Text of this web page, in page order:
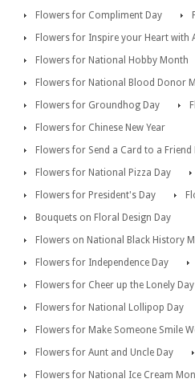
Flowers for Compliment Day
Flowers for Inspire your Heart with
Flowers for National Hobby Month
Flowers for National Blood Donor
Flowers for Groundhog Day
Flowers for Chinese New Year
Flowers for Send a Card to a Friend
Flowers for National Pizza Day
Flowers for President's Day
Bouquets on Floral Design Day
Flowers on National Black History
Flowers for Independence Day
Flowers for Cheer up the Lonely Day
Flowers for National Lollipop Day
Flowers for Make Someone Smile
Flowers for Aunt and Uncle Day
Flowers for National Ice Cream